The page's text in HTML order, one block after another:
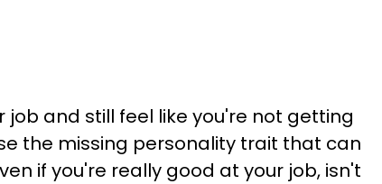
job and still feel like you're not getting
the missing personality trait that can
if you're really good at your job, isn't